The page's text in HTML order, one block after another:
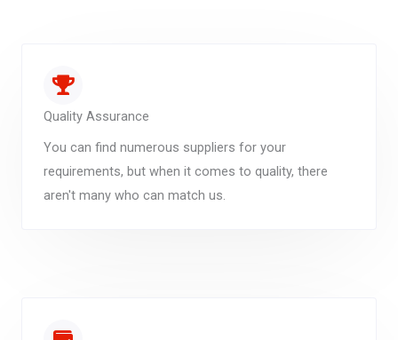
Quality Assurance
You can find numerous suppliers for your
requirements, but when it comes to quality, there
aren't many who can match us.